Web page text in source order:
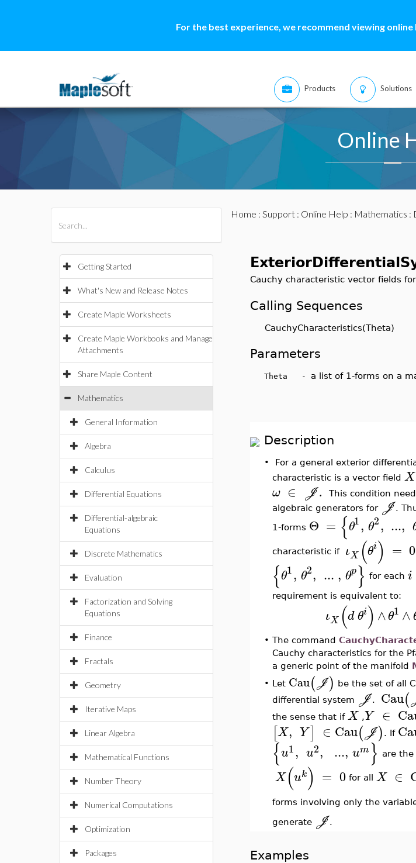
For the best experience, we recommend viewing
Products Solutions
Online
Getting Started
What's New and Release Notes
Create Maple Worksheets
Create Maple Workbooks and Manage
Attachments
Share Maple Content
Mathematics
General Information
Algebra
Calculus
Differential Equations
Differential-algebraic
Equations
Discrete Mathematics
Evaluation
Factorization and Solving
Equations
Finance
Fractals
Geometry
Iterative Maps
Linear Algebra
Mathematical Functions
Number Theory
Numerical Computations
Optimization
Packages
Home : Support: Online Help : Mathematics :
Cauchy characteristic vector fields
Calling Sequences
CauchyCharacteristics(Theta)
Parameters
Theta - a list of 1-forms on a
Description
• For a general exterior
characteristic is a vector field X
ω ∈ J.
This condition
algebraic generators for J.
1-forms Θ = {θ1, θ2, ...,
characteristic if ιX (θi) = 0
{θ1, θ2, ... , θp} for eachi
requirement is equivalent to:
ιX (d θi) ∧θ1 ∧
•The command
Cauchy characteristics for the
a generic point of the manifold
• Let Cau(J) be the set of all
differential system J. Cau(
the sense that if X ,Y ∈
[X, Y] ∈ Cau(J) . If
{u1, u2, ..., um} are
X(uk) = 0 for all X ∈
forms involving only the
generate J.
Examples